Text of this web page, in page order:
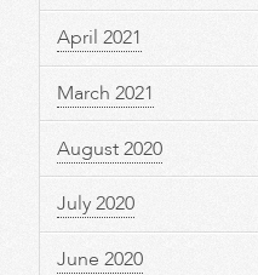
April 2021
March 2021
August 2020
July 2020
June 2020